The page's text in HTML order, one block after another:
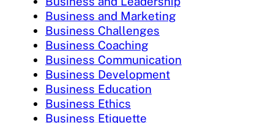
Business and Marketing
Business Challenges
Business Coaching
Business Communication
Business Development
Business Education
Business Ethics
Business Etiquette